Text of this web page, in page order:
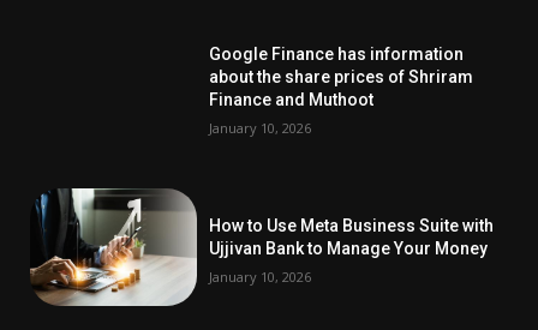
Google Finance has information
about the share prices of Shriram
Finance and Muthoot
January 10, 2026
How to Use Meta Business Suite with
Ujjivan Bank to Manage Your Money
January 10, 2026